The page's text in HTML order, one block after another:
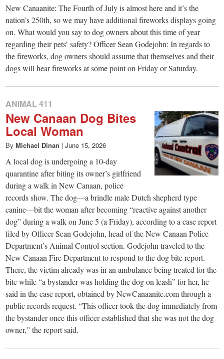
Canaan,
CT.
New Canaanite: The Fourth of July is almost here and it’s the
nation’s 250th, so we may have additional fireworks displays going
on. What would you say to dog owners about this time of year
regarding their pets’ safety? Officer Sean Godejohn: In regards to
the fireworks, dog owners should assume that themselves and their
dogs will hear fireworks at some point on Friday or Saturday.
ANIMAL 411
New Canaan Dog Bites
Local Woman
By Michael Dinan | June 15, 2026
A local dog is undergoing a 10-day
quarantine after biting its owner’s girlfriend
during a walk in New Canaan, police
records show. The dog—a brindle male Dutch shepherd type
canine—bit the woman after becoming “reactive against another
dog” during a walk on June 5 (a Friday), according to a case report
filed by Officer Sean Godejohn, head of the New Canaan Police
Department’s Animal Control section. Godejohn traveled to the
New Canaan Fire Department to respond to the dog bite report.
There, the victim already was in an ambulance being treated for the
bite while “a bystander was holding the dog on leash” for her, he
said in the case report, obtained by NewCanaanite.com through a
public records request. “This officer took the dog immediately from
the bystander once this officer established that she was not the dog
owner,” the report said.